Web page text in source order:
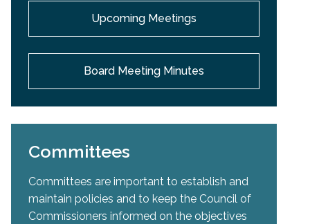
Upcoming Meetings
Board Meeting Minutes
Committees
Committees are important to establish and
maintain policies and to keep the Council of
Commissioners informed on the objectives